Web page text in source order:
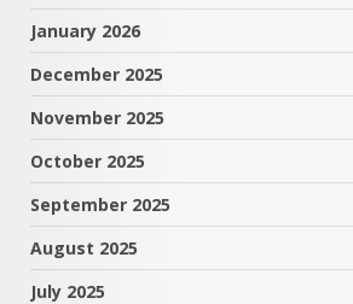
January 2026
December 2025
November 2025
October 2025
September 2025
August 2025
July 2025